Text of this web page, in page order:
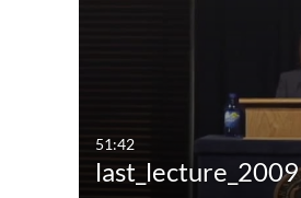
51:42
last_lecture_2009